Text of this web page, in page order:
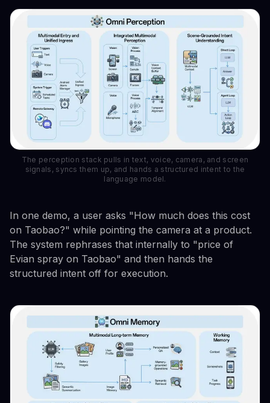
The perception stack pulls in text, voice, camera, and screen
signals, syncs them up, and hands a structured intent to the
language model.
In one demo, a user asks "How much does this cost
on Taobao?" while pointing the camera at a product.
The system rephrases that internally to "price of
Evian spray on Taobao" and then hands the
structured intent off for execution.